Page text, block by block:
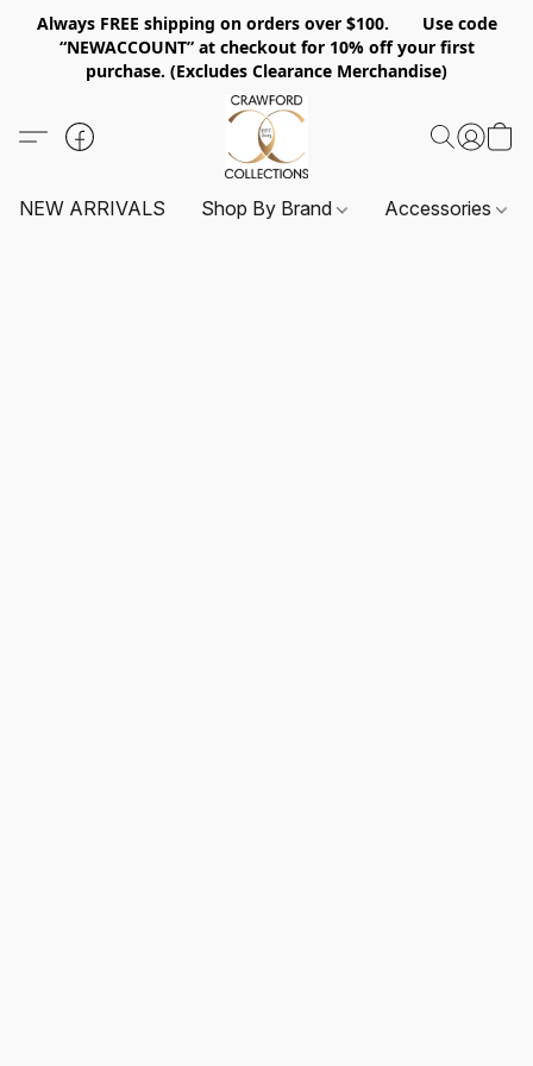
Always FREE shipping on orders over $100. Use code
“NEWACCOUNT” at checkout for 10% off your first
purchase. (Excludes Clearance Merchandise)
NEW ARRIVALS Shop By Brand Accessories